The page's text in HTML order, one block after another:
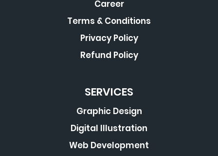
Career
Terms & Conditions
Privacy Policy
Refund Policy
SERVICES
Graphic Design
Digital Illustration
Web Development